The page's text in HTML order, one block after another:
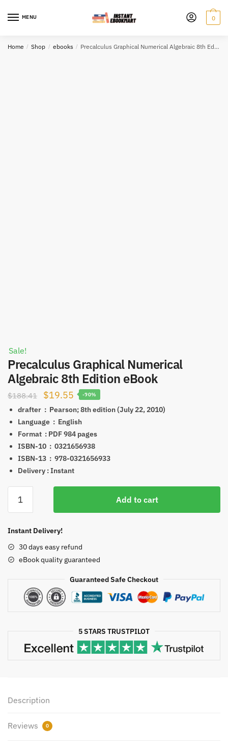
MENU 0
Home / Shop / ebooks / Precalculus Graphical Numerical Algebraic 8th Edition eBook
Sale!
Precalculus Graphical Numerical
Algebraic 8th Edition eBook
$188.41
Original
price
was:
$188.41.
$19.55 Current
price
is:
$19.55.
-90%
drafter ‏ : ‎ Pearson; 8th edition (July 22, 2010)
Language ‏ : ‎ English
Format ‏ : ‎PDF984 pages
ISBN-10 ‏ : ‎ 0321656938
ISBN-13 ‏ : ‎ 978-0321656933
Delivery : Instant
Graphical
Algebraic
Edition
eBook
Add to cart
Instant Delivery!
30 days easy refund
eBook quality guaranteed
Guaranteed Safe Checkout
5 STARS TRUSTPILOT
Description
Reviews 0